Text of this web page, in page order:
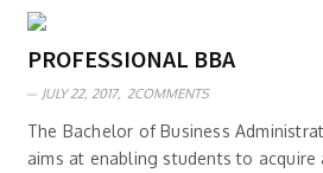
PROFESSIONAL BBA
JULY 22, 2017, 2COMMENTS
The Bachelor of Business
aims at enabling students to